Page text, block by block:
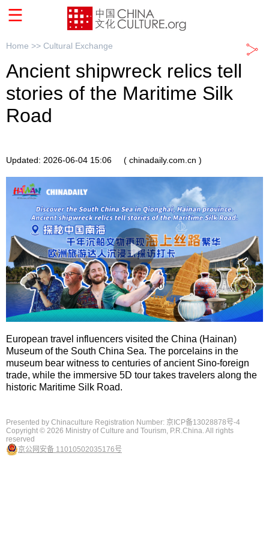
Home >> Cultural Exchange
Ancient shipwreck relics tell
stories of the Maritime Silk
Road
Updated: 2026-06-04 15:06 ( chinadaily.com.cn )
European travel influencers visited the China (Hainan)
Museum of the South China Sea. The porcelains in the
museum bear witness to centuries of ancient Sino-foreign
trade, while the immersive 5D tour takes travelers along the
historic Maritime Silk Road.
Presented by Chinaculture Registration Number: 京ICP备13028878号-4
Copyright © 2026 Ministry of Culture and Tourism, P.R.China. All rights
reserved
京公网安备 11010502035176号